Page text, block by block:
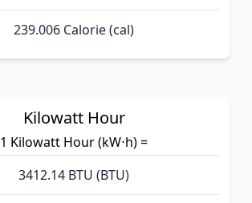
239.006 Calorie (cal)
Kilowatt Hour
1 Kilowatt Hour (kW⋅h) =
3412.14 BTU (BTU)